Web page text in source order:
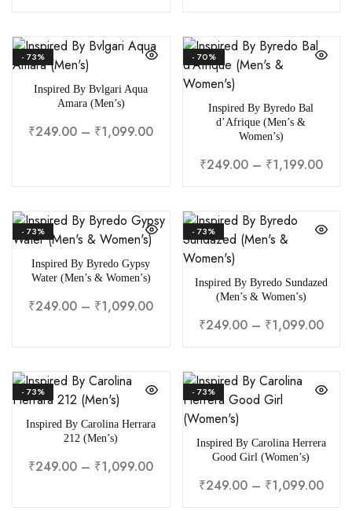
- 73%
Inspired By Bvlgari Aqua
Amara (Men’s)
₹249.00 – ₹1,099.00
- 70%
Inspired By Byredo Bal
d’Afrique (Men’s &
Women’s)
₹249.00 – ₹1,199.00
- 73%
Inspired By Byredo Gypsy
Water (Men’s & Women’s)
₹249.00 – ₹1,099.00
- 73%
Inspired By Byredo Sundazed
(Men’s & Women’s)
₹249.00 – ₹1,099.00
- 73%
Inspired By Carolina Herrara
212 (Men’s)
₹249.00 – ₹1,099.00
- 73%
Inspired By Carolina Herrera
Good Girl (Women’s)
₹249.00 – ₹1,099.00